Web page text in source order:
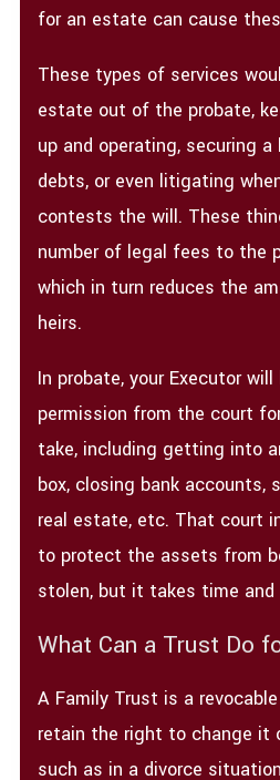
for an estate can cause
These types of services
estate out of the probate,
up and operating, securing
debts, or even litigating
contests the will. These
number of legal fees to the
which in turn reduces the
heirs.
In probate, your Executor
permission from the court
take, including getting into
box, closing bank accounts,
real estate, etc. That court
to protect the assets from
stolen, but it takes time and
What Can a Trust Do
A Family Trust is a
retain the right to change it
such as in a divorce